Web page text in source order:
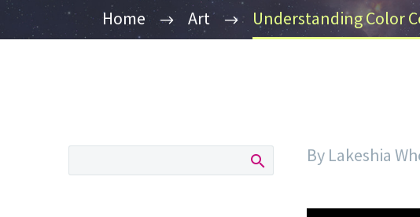
Home Art Understanding Color
By Lakeshia